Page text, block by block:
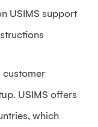
USIMS support
customer
USIMS offers
which